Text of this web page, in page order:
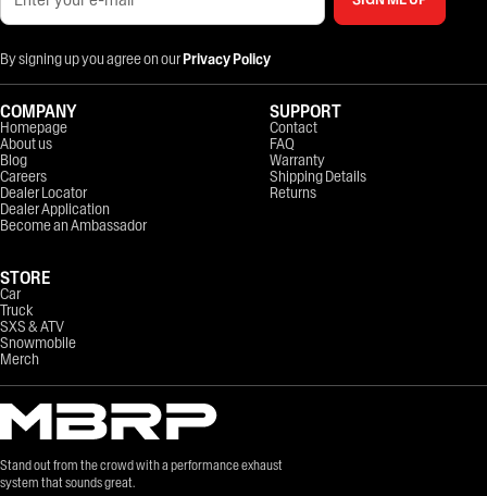
By signing up you agree on ourPrivacy Policy
Stand out from the crowd with a performance exhaust
system that sounds great.
COMPANY
Homepage
About us
Blog
Careers
Dealer Locator
Dealer Application
Become an Ambassador
STORE
Car
Truck
SXS & ATV
Snowmobile
Merch
SUPPORT
Contact
FAQ
Warranty
Shipping Details
Returns